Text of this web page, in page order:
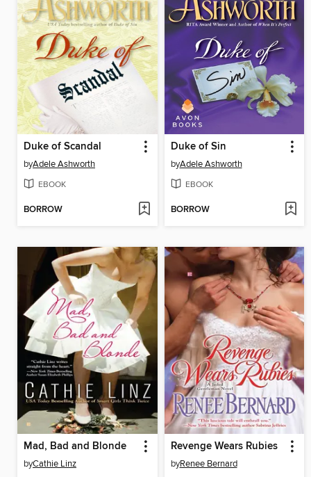
Duke of Scandal
byAdele Ashworth
EBOOK
BORROW
Duke of Sin
byAdele Ashworth
EBOOK
BORROW
Mad, Bad and Blonde
byCathie Linz
Revenge Wears Rubies
byRenee Bernard